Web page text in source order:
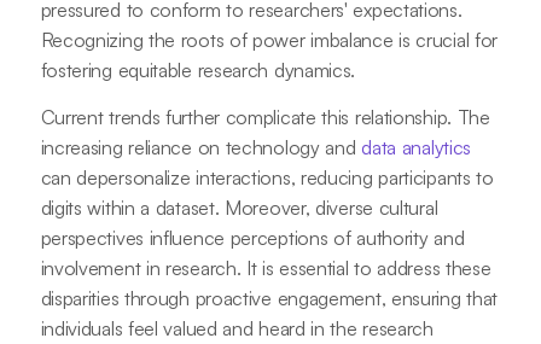
pressured to conform to researchers' expectations.
Recognizing the roots of power imbalance is crucial for
fostering equitable research dynamics.
Current trends further complicate this relationship. The
increasing reliance on technology and data analytics
can depersonalize interactions, reducing participants to
digits within a dataset. Moreover, diverse cultural
perspectives influence perceptions of authority and
involvement in research. It is essential to address these
disparities through proactive engagement, ensuring that
individuals feel valued and heard in the research